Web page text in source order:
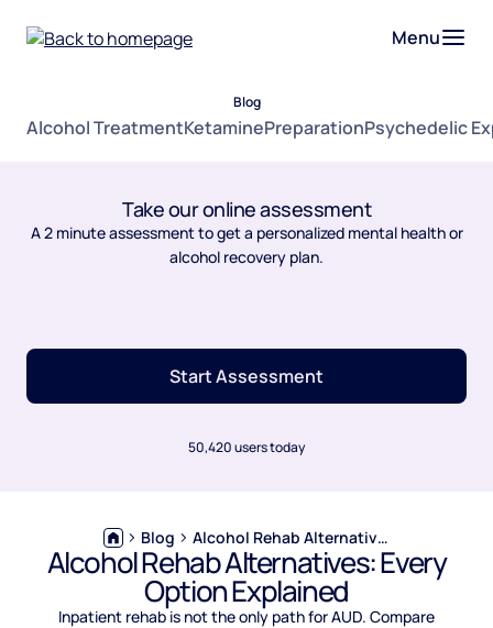
Menu
Blog
Alcohol TreatmentKetaminePreparationPsychedelic
Take our online assessment
A 2 minute assessment to get a personalized mental health or
alcohol recovery plan.
Start Assessment
50,420 users today
Blog Alcohol Rehab Alternatives: Every Option Explained
Alcohol Rehab Alternatives: Every
Option Explained
Inpatient rehab is not the only path for AUD. Compare